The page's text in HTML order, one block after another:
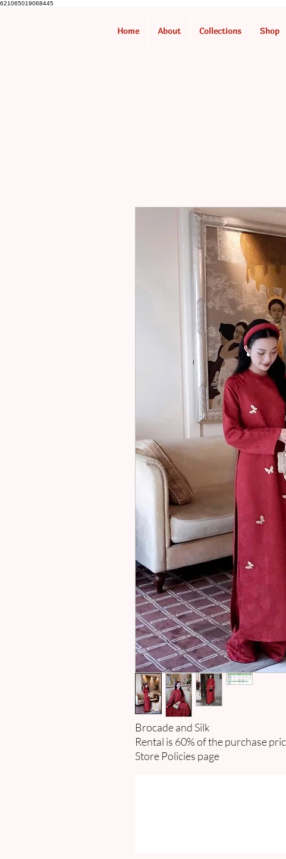
621065019068445
Home About Collections Shop
Brocade and Silk
Rental is 60% of the purchase
Store Policies page